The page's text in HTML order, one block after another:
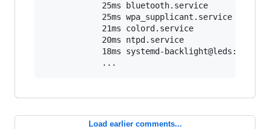
            25ms bluetooth.service
            25ms wpa_supplicant.service
            21ms colord.service
            20ms ntpd.service
18ms systemd-
            ...
Load earlier comments...